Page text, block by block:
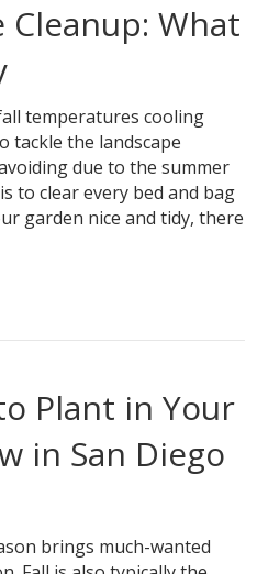
Cleanup: What
temperatures cooling
tackle the landscape
due to the summer
to clear every bed and bag
garden nice and tidy, there
Plant in Your
in San Diego
brings much-wanted